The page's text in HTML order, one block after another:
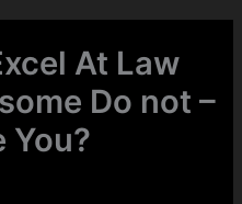
At Law
Do not –
You?